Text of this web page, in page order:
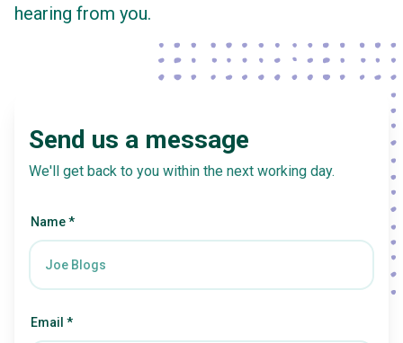
hearing from you.
Send us a message
We'll get back to you within the next working day.
Name *
Email *